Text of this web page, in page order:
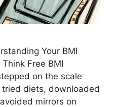
Your BMI
Free BMI
on the scale
tried diets, downloaded
mirrors on